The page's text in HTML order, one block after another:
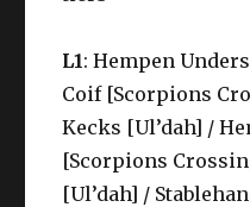
L1: Hempen
Coif [Scorpions
Kecks [Ul’dah] /
[Scorpions
[Ul’dah] /